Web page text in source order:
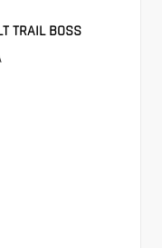
TRAIL BOSS